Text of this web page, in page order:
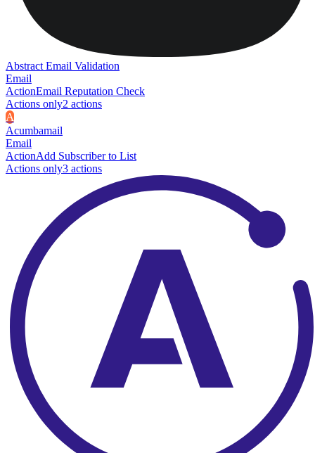
Abstract Email Validation
Email
ActionEmail Reputation Check
Actions only2 actions
A
Acumbamail
Email
ActionAdd Subscriber to List
Actions only3 actions